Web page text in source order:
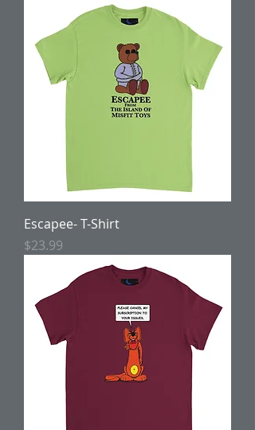
Escapee- T-Shirt
Price
$23.99